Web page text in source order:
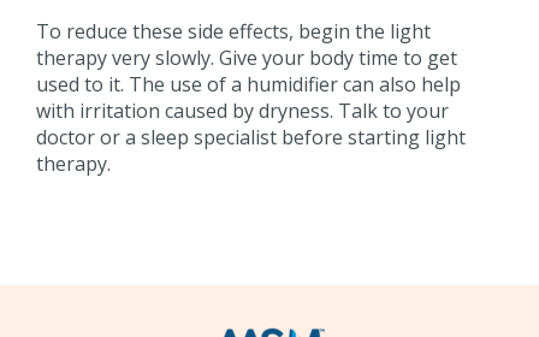
To reduce these side effects, begin the light
therapy very slowly. Give your body time to get
used to it. The use of a humidifier can also help
with irritation caused by dryness. Talk to your
doctor or a sleep specialist before starting light
therapy.